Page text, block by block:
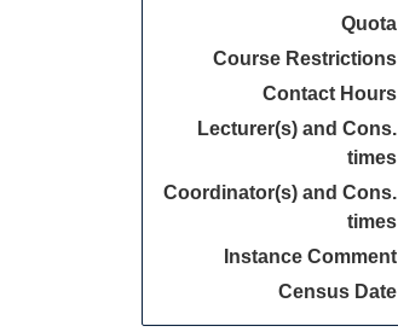
Quota
Course Restrictions
Contact Hours
Lecturer(s) and Cons.
times
Coordinator(s) and Cons.
times
Instance Comment
Census Date